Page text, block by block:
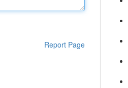
Report Page